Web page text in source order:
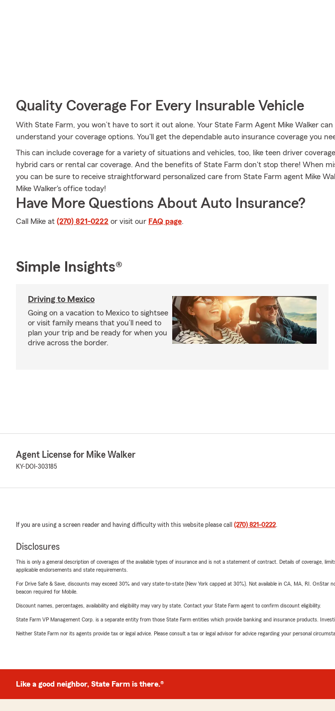
Quality Coverage For Every Insurable Vehicle
With State Farm, you won’t have to sort it out alone. Your State Farm Agent Mike Walker can
understand your coverage options. You'll get the dependable auto insurance coverage you
This can include coverage for a variety of situations and vehicles, too, like teen driver
hybrid cars or rental car coverage. And the benefits of State Farm don't stop there! When
you can be sure to receive straightforward personalized care from State Farm agent Mike
Mike Walker's office today!
Have More Questions About Auto Insurance?
Call Mike at (270) 821-0222 or visit our FAQ page.
Simple Insights®
Driving to Mexico
Going on a vacation to Mexico to sightsee
or visit family means that you’ll need to
plan your trip and be ready for when you
drive across the border.
Agent License for Mike Walker
KY-DOI-303185
If you are using a screen reader and having difficulty with this website please call (270) 821-0222.
Disclosures
This is only a general description of coverages of the available types of insurance and is not a statement of contract. Details of coverage,
applicable endorsements and state requirements.
For Drive Safe & Save, discounts may exceed 30% and vary state-to-state (New York capped at 30%). Not available in CA, MA, RI.
beacon required for Mobile.
Discount names, percentages, availability and eligibility may vary by state. Contact your State Farm agent to confirm discount eligibility.
State Farm VP Management Corp. is a separate entity from those State Farm entities which provide banking and insurance products.
Neither State Farm nor its agents provide tax or legal advice. Please consult a tax or legal advisor for advice regarding your personal
Like a good neighbor, State Farm is there.®